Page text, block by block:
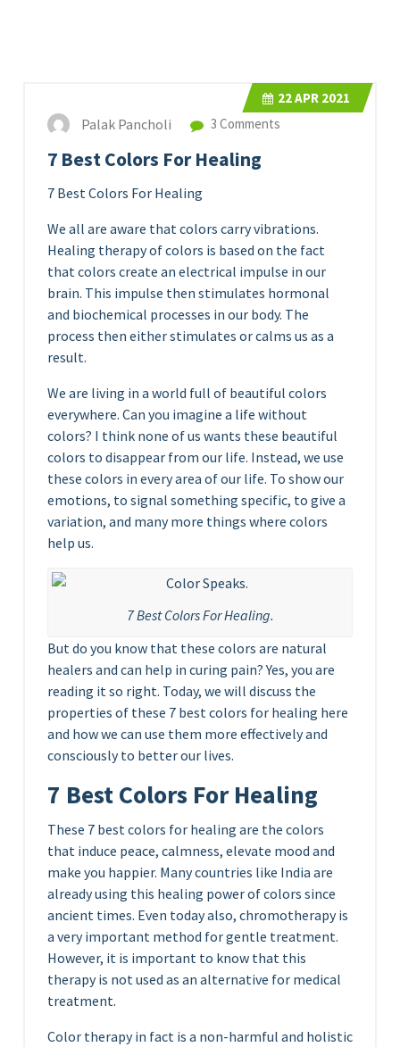
22APR 2021
Palak Pancholi 3 Comments
7 Best Colors For Healing
7 Best Colors For Healing
We all are aware that colors carry vibrations.
Healing therapy of colors is based on the fact
that colors create an electrical impulse in our
brain. This impulse then stimulates hormonal
and biochemical processes in our body. The
process then either stimulates or calms us as a
result.
We are living in a world full of beautiful colors
everywhere. Can you imagine a life without
colors? I think none of us wants these beautiful
colors to disappear from our life. Instead, we use
these colors in every area of our life. To show our
emotions, to signal something specific, to give a
variation, and many more things where colors
help us.
7 Best Colors For Healing.
But do you know that these colors are natural
healers and can help in curing pain? Yes, you are
reading it so right. Today, we will discuss the
properties of these 7 best colors for healing here
and how we can use them more effectively and
consciously to better our lives.
7 Best Colors For Healing
These 7 best colors for healing are the colors
that induce peace, calmness, elevate mood and
make you happier. Many countries like India are
already using this healing power of colors since
ancient times. Even today also, chromotherapy is
a very important method for gentle treatment.
However, it is important to know that this
therapy is not used as an alternative for medical
treatment.
Color therapy in fact is a non-harmful and holistic